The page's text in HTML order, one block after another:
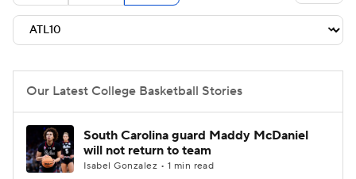
Men's Printable Bracket
Teams
College Basketball Betting
Our Latest College Basketball Stories
South Carolina guard Maddy McDaniel
will not return to team
Isabel Gonzalez • 1 min read